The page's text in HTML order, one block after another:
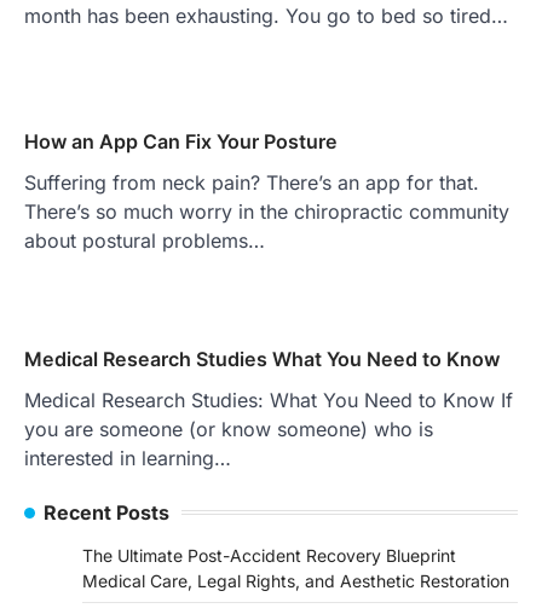
month has been exhausting. You go to bed so tired…
How an App Can Fix Your Posture
Suffering from neck pain? There’s an app for that.
There’s so much worry in the chiropractic community
about postural problems…
Medical Research Studies What You Need to Know
Medical Research Studies: What You Need to Know If
you are someone (or know someone) who is
interested in learning…
Recent Posts
The Ultimate Post-Accident Recovery Blueprint
Medical Care, Legal Rights, and Aesthetic Restoration